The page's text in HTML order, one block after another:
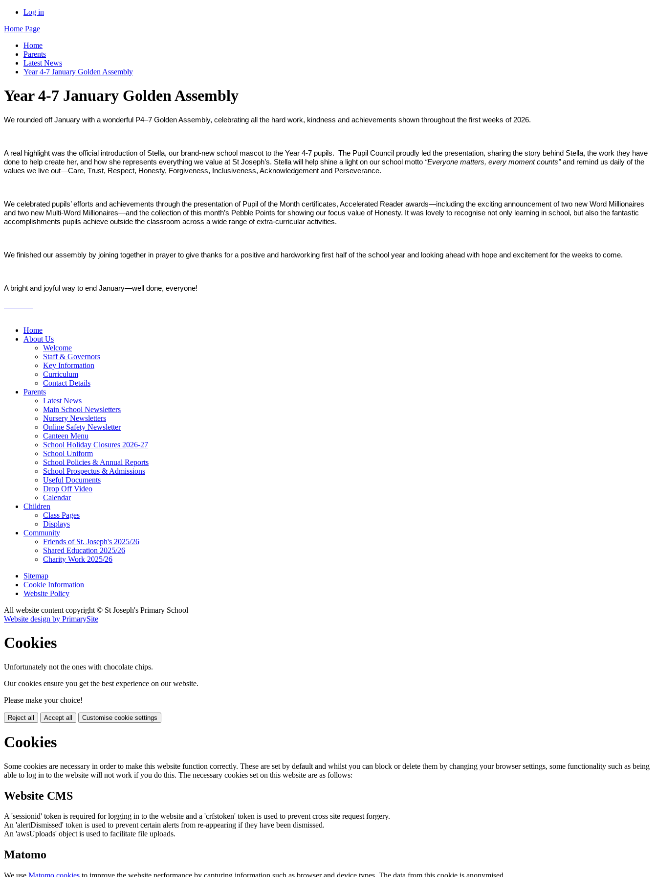
Log in
Home Page
Home
Parents
Latest News
Year 4-7 January Golden Assembly
Year 4-7 January Golden Assembly
We rounded off January with a wonderful P4–7 Golden Assembly, celebrating all the hard work, kindness and achievements shown throughout the first weeks of 2026.
A real highlight was the official introduction of Stella, our brand‑new school mascot to the Year 4-7 pupils. The Pupil Council proudly led the presentation, sharing the story behind Stella, the work they have
done to help create her, and how she represents everything we value at St Joseph’s. Stella will help shine a light on our school motto “Everyone matters, every moment counts”and remind us daily of the
values we live out—Care, Trust, Respect, Honesty, Forgiveness, Inclusiveness, Acknowledgement and Perseverance.
We celebrated pupils’ efforts and achievements through the presentation of Pupil of the Month certificates, Accelerated Reader awards—including the exciting announcement of two new Word Millionaires
and two new Multi‑Word Millionaires—and the collection of this month’s Pebble Points for showing our focus value of Honesty. It was lovely to recognise not only learning in school, but also the fantastic
accomplishments pupils achieve outside the classroom across a wide range of extra‑curricular activities.
We finished our assembly by joining together in prayer to give thanks for a positive and hardworking first half of the school year and looking ahead with hope and excitement for the weeks to come.
A bright and joyful way to end January—well done, everyone!
Home
About Us
Welcome
Staff & Governors
Key Information
Curriculum
Contact Details
Parents
Latest News
Main School Newsletters
Nursery Newsletters
Online Safety Newsletter
Canteen Menu
School Holiday Closures 2026-27
School Uniform
School Policies & Annual Reports
School Prospectus & Admissions
Useful Documents
Drop Off Video
Calendar
Children
Class Pages
Displays
Community
Friends of St. Joseph's 2025/26
Shared Education 2025/26
Charity Work 2025/26
Sitemap
Cookie Information
Website Policy
All website content copyright © St Joseph's Primary School
Website design by PrimarySite
Cookies
Unfortunately not the ones with chocolate chips.
Our cookies ensure you get the best experience on our website.
Please make your choice!
Reject all Accept all Customise cookie settings
Cookies
Some cookies are necessary in order to make this website function correctly. These are set by default and whilst you can block or delete them by changing your browser settings, some functionality such as being
able to log in to the website will not work if you do this. The necessary cookies set on this website are as follows:
Website CMS
A 'sessionid' token is required for logging in to the website and a 'crfstoken' token is used to prevent cross site request forgery.
An 'alertDismissed' token is used to prevent certain alerts from re-appearing if they have been dismissed.
An 'awsUploads' object is used to facilitate file uploads.
Matomo